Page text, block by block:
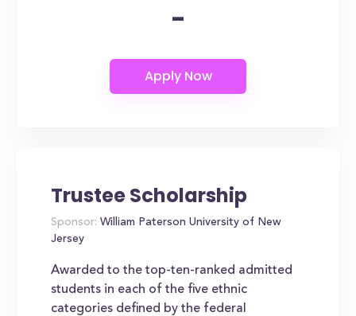
-
Trustee Scholarship
Sponsor: William Paterson University of New
Jersey
Awarded to the top-ten-ranked admitted
students in each of the five ethnic
categories defined by the federal